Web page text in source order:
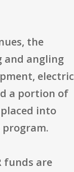
the
and angling
electric
a portion of
into
funds are